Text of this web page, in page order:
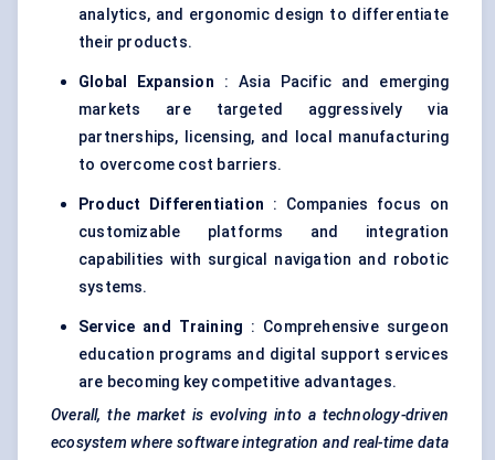
analytics, and ergonomic design to differentiate
their products.
Global Expansion : Asia Pacific and emerging
markets are targeted aggressively via
partnerships, licensing, and local manufacturing
to overcome cost barriers.
Product Differentiation : Companies focus on
customizable platforms and integration
capabilities with surgical navigation and robotic
systems.
Service and Training : Comprehensive surgeon
education programs and digital support services
are becoming key competitive advantages.
Overall, the market is evolving into a technology-driven
ecosystem where software integration and real-time data